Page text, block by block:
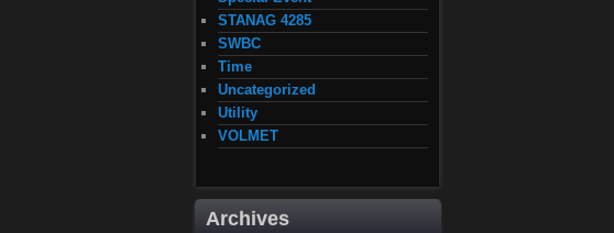
STANAG 4285
SWBC
Time
Uncategorized
Utility
VOLMET
Archives